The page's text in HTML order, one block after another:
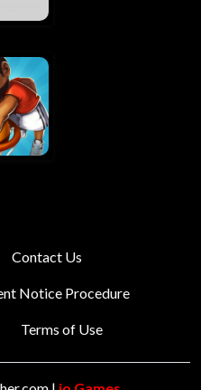
Contact Us
Notice Procedure
Terms of Use